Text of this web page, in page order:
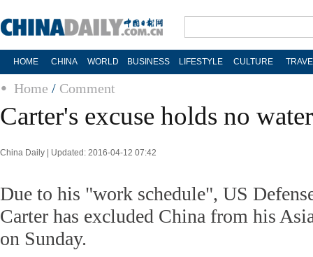
HOME CHINA WORLD BUSINESS LIFESTYLE CULTURE
Home / Comment
Carter's excuse holds no water
China Daily | Updated: 2016-04-12 07:42
Due to his "work schedule", US
Carter has excluded China from his
on Sunday.